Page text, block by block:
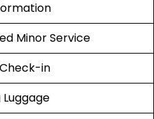
Minor Service
in
Luggage